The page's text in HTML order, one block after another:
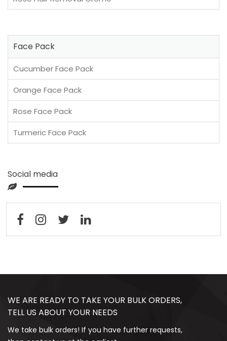
Face Pack
Cucumber Face Pack
Orange Face Pack
Rose Face Pack
Turmeric Face Pack
Social media
WE ARE READY TO TAKE YOUR BULK ORDERS,
TELL US ABOUT YOUR NEEDS
We take bulk orders! If you have further requests,